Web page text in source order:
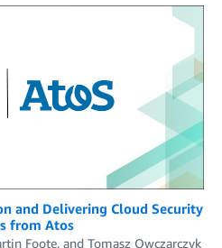
and Delivering Cloud Security
from Atos
Foote, and Tomasz Owczarczyk